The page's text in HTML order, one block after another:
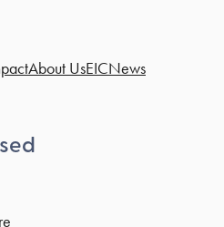
About UsEICNews